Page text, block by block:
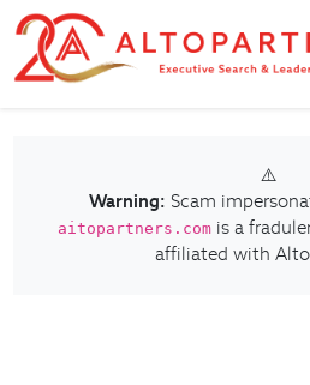
⚠️
Warning: Scam
aitopartners.com is a
affiliated with